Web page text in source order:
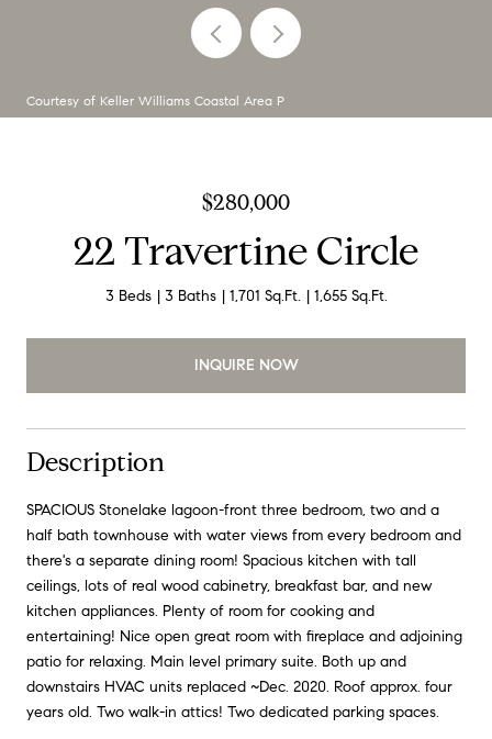
Courtesy of Keller Williams Coastal Area P
$280,000
22 Travertine Circle
3 Beds 3 Baths 1,701 Sq.Ft. 1,655 Sq.Ft.
INQUIRE NOW
Description
SPACIOUS Stonelake lagoon-front three bedroom, two and a
half bath townhouse with water views from every bedroom and
there's a separate dining room! Spacious kitchen with tall
ceilings, lots of real wood cabinetry, breakfast bar, and new
kitchen appliances. Plenty of room for cooking and
entertaining! Nice open great room with fireplace and adjoining
patio for relaxing. Main level primary suite. Both up and
downstairs HVAC units replaced ~Dec. 2020. Roof approx. four
years old. Two walk-in attics! Two dedicated parking spaces.